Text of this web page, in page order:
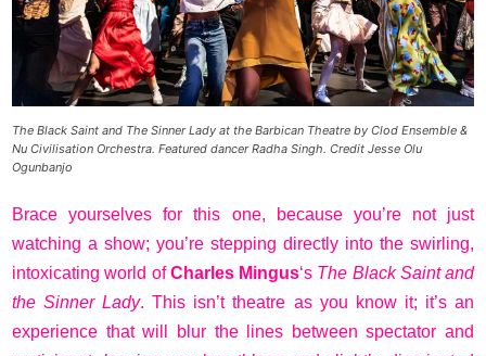
The Black Saint and The Sinner Lady at the Barbican Theatre by Clod Ensemble &
Nu Civilisation Orchestra. Featured dancer Radha Singh. Credit Jesse Olu
Ogunbanjo
Brace yourselves for this one, because you’re not just
watching a show; you’re stepping directly into the swirling,
intoxicating world ofCharles Mingus‘s The Black Saint and
the Sinner Lady. This isn’t theatre as you know it; it’s an
experience that will blur the lines between spectator and